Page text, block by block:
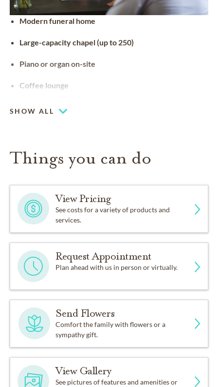
Modern funeral home
Large-capacity chapel (up to 250)
Piano or organ on-site
Coffee lounge
SHOW ALL
Things you can do
View Pricing
See costs for a variety of products and
services.
Request Appointment
Plan ahead with us in person or virtually.
Send Flowers
Comfort the family with flowers or a
sympathy gift.
View Gallery
See pictures of features and amenities or